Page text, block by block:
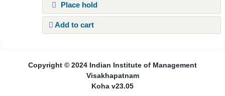
Place hold
Add to cart
Copyright © 2024 Indian Institute of Management
Visakhapatnam
Koha v23.05